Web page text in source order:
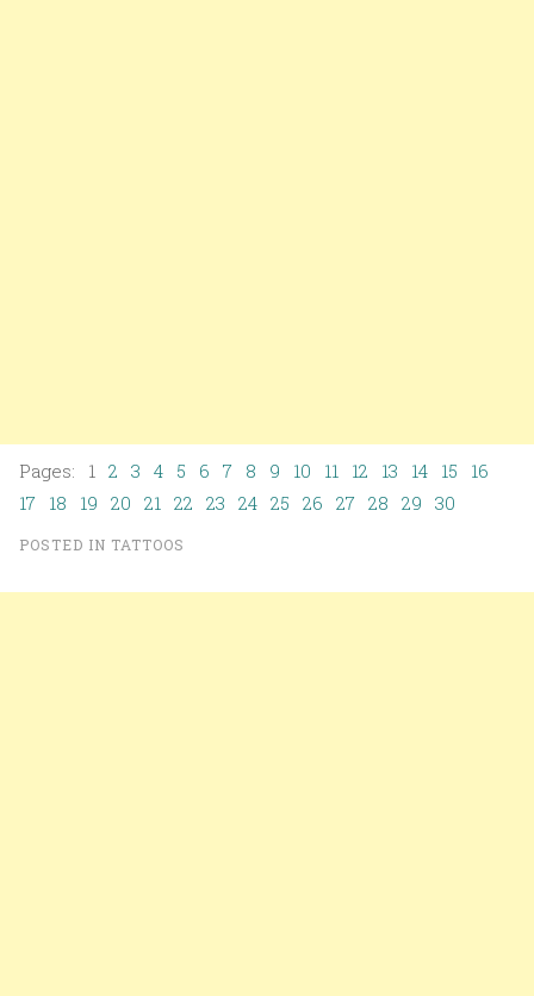
Pages: 1 2 3 4 5 6 7 8 9 10 11 12 13 14 15
16
17 18 19 20 21 22 23 24 25 26 27 28 29 30
POSTED IN TATTOOS